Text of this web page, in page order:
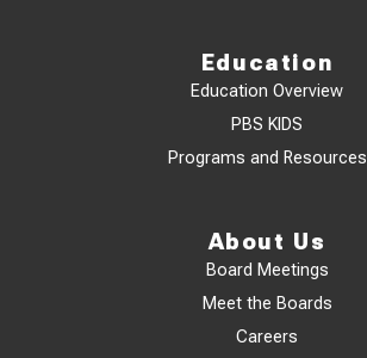
Education
Education Overview
PBS KIDS
Programs and Resources
About Us
Board Meetings
Meet the Boards
Careers